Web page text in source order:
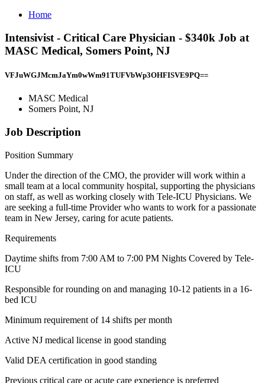
Home
Intensivist - Critical Care Physician - $340k Job at
MASC Medical, Somers Point, NJ
VFJuWGJMcmJaYm0wWm91TUFVbWp3OHFISVE9PQ==
MASC Medical
Somers Point, NJ
Job Description
Position Summary
Under the direction of the CMO, the provider will work within a
small team at a local community hospital, supporting the physicians
on staff, as well as working closely with Tele-ICU Physicians. We
are seeking a full-time Provider who wants to work for a passionate
team in New Jersey, caring for acute patients.
Requirements
Daytime shifts from 7:00 AM to 7:00 PM Nights Covered by Tele-
ICU
Responsible for rounding on and managing 10-12 patients in a 16-
bed ICU
Minimum requirement of 14 shifts per month
Active NJ medical license in good standing
Valid DEA certification in good standing
Previous critical care or acute care experience is preferred